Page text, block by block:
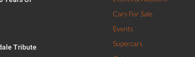
Tribute
Cars For Sale
Events
Supercars